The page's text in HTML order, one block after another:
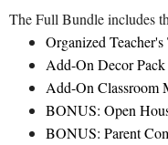
The Full Bundle includes
Organized
Add-On Decor Pack
Add-On Classroom
BONUS: Open
BONUS: Parent